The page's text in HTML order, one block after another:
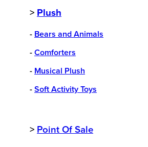
> Plush
- Bears and Animals
- Comforters
- Musical Plush
- Soft Activity Toys
> Point Of Sale